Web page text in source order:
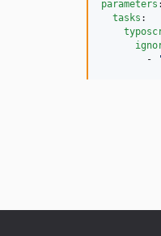
parameters :
tasks :
        -
'